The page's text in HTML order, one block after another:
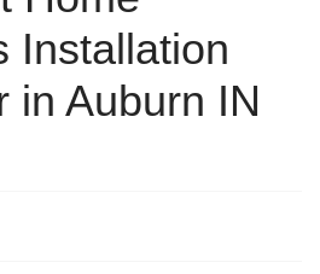
Installation
in Auburn IN